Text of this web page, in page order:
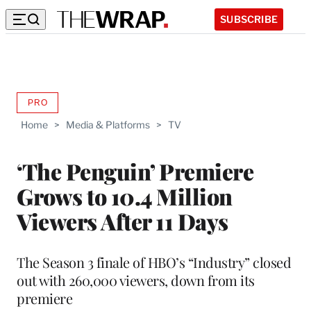
SUBSCRIBE
Home > Media & Platforms > TV
‘The Penguin’ Premiere
Grows to 10.4 Million
Viewers After 11 Days
PROAVAILABLE
WRAPPRO
The Season 3 finale of HBO’s “Industry” closed
out with 260,000 viewers, down from its
premiere